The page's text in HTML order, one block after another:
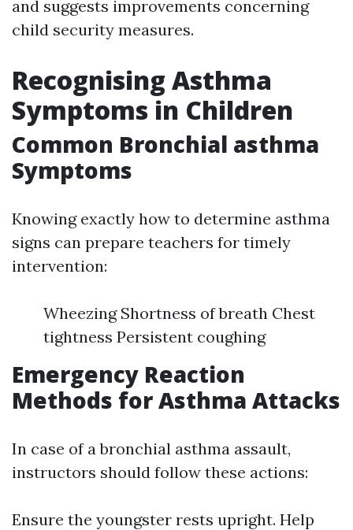
and suggests improvements concerning
child security measures.
Recognising Asthma
Symptoms in Children
Common Bronchial asthma
Symptoms
Knowing exactly how to determine asthma
signs can prepare teachers for timely
intervention:
Wheezing Shortness of breath Chest
tightness Persistent coughing
Emergency Reaction
Methods for Asthma Attacks
In case of a bronchial asthma assault,
instructors should follow these actions:
Ensure the youngster rests upright. Help